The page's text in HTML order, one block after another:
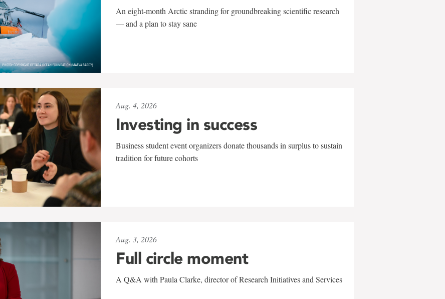
An eight-month Arctic stranding for groundbreaking scientific research
— and a plan to stay sane
Aug. 4, 2026
Investing in success
Business student event organizers donate thousands in surplus to sustain
tradition for future cohorts
Aug. 3, 2026
Full circle moment
A Q&A with Paula Clarke, director of Research Initiatives and Services